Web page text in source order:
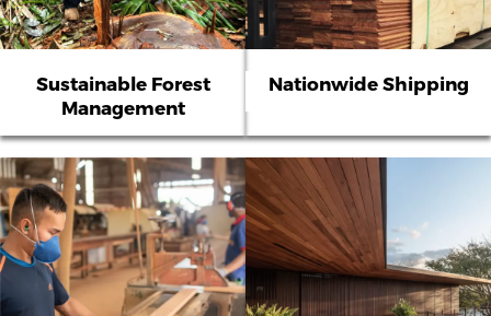
Sustainable Forest
Management
Nationwide Shipping